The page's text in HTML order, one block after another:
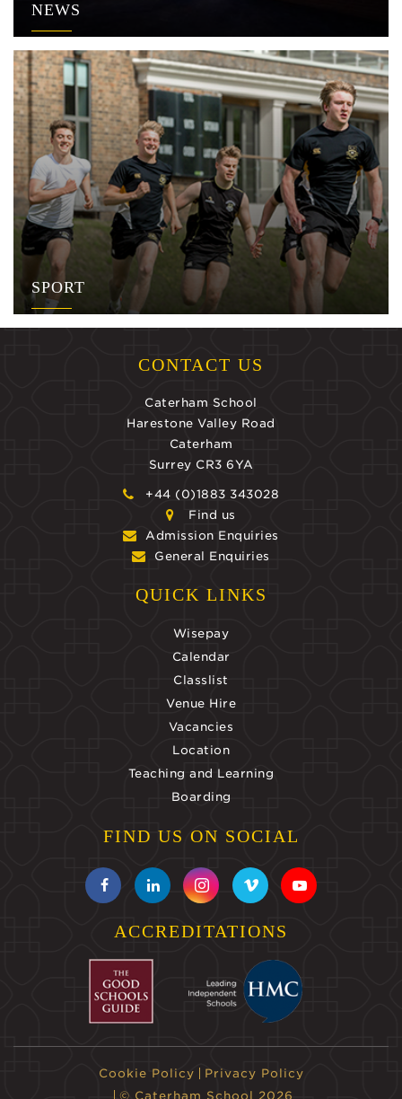
NEWS
SPORT
CONTACT US
Caterham School
Harestone Valley Road
Caterham
Surrey CR3 6YA
+44 (0)1883 343028
Find us
Admission Enquiries
General Enquiries
QUICK LINKS
Wisepay
Calendar
Classlist
Venue Hire
Vacancies
Location
Teaching and Learning
Boarding
FIND US ON SOCIAL
ACCREDITATIONS
Cookie Policy
Privacy Policy
© Caterham School 2026